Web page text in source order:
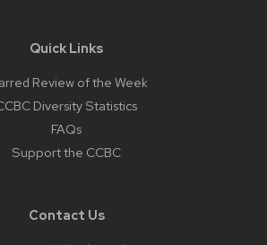
Quick Links
Review of the Week
Diversity Statistics
FAQs
Support the CCBC
Contact Us